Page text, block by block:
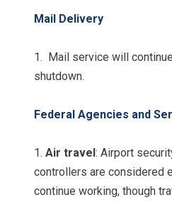
Mail Delivery
1. Mail service will
shutdown.
Federal Agencies and
1. Air travel: Airport
controllers are considered
continue working, though